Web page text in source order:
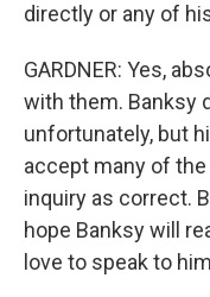
directly or any of
GARDNER: Yes,
with them. Banksy
unfortunately, but
accept many of
inquiry as correct.
hope Banksy will
love to speak to